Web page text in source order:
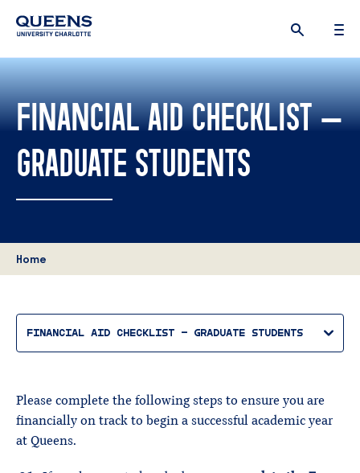
FINANCIAL AID CHECKLIST –
GRADUATE STUDENTS
Home
FINANCIAL AID CHECKLIST – GRADUATE STUDENTS
Please complete the following steps to ensure you are
financially on track to begin a successful academic year
at Queens.